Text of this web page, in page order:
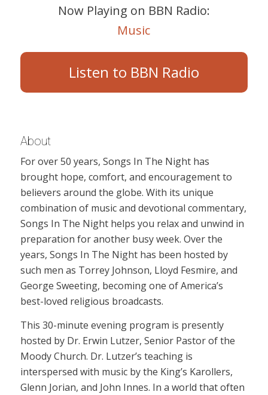
Now Playing on BBN Radio:
Music
Listen to BBN Radio
About
For over 50 years, Songs In The Night has
brought hope, comfort, and encouragement to
believers around the globe. With its unique
combination of music and devotional commentary,
Songs In The Night helps you relax and unwind in
preparation for another busy week. Over the
years, Songs In The Night has been hosted by
such men as Torrey Johnson, Lloyd Fesmire, and
George Sweeting, becoming one of America’s
best-loved religious broadcasts.
This 30-minute evening program is presently
hosted by Dr. Erwin Lutzer, Senior Pastor of the
Moody Church. Dr. Lutzer’s teaching is
interspersed with music by the King’s Karollers,
Glenn Jorian, and John Innes. In a world that often